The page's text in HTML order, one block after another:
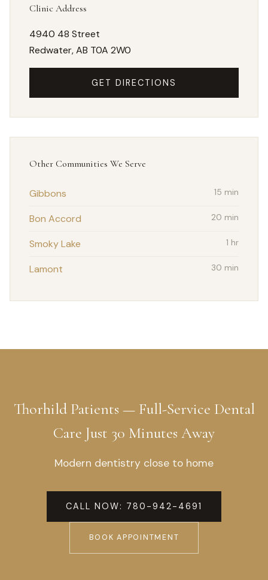
Clinic Address
4940 48 Street
Redwater, AB T0A 2W0
GET DIRECTIONS
Other Communities We Serve
Gibbons 15 min
Bon Accord 20 min
Smoky Lake 1 hr
Lamont 30 min
Thorhild Patients — Full-Service Dental
Care Just 30 Minutes Away
Modern dentistry close to home
CALL NOW: 780-942-4691
BOOK APPOINTMENT